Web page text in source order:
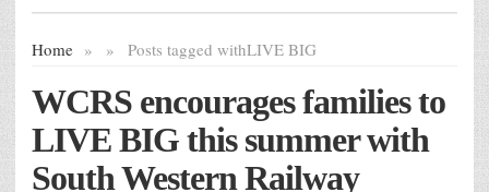
Home » Posts tagged with
» LIVE BIG
WCRS encourages families to
LIVE BIG this summer with
South Western Railway